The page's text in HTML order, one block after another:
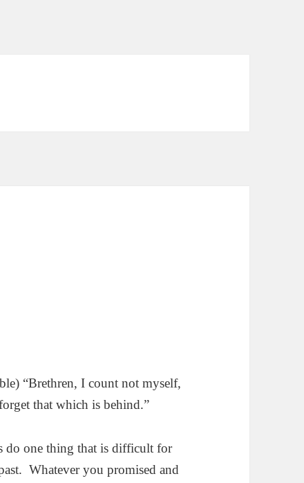
“Brethren, I count not myself,
that which is behind.”
do one thing that is difficult for
Whatever you promised and